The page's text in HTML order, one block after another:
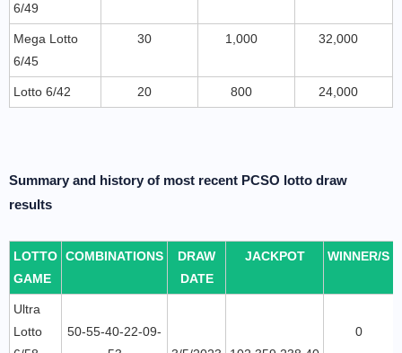
6/49
Mega Lotto
6/45
30 1,000 32,000
Lotto 6/42 20 800 24,000
Summary and history of most recent PCSO lotto draw
results
LOTTO
GAME
COMBINATIONS
DRAW
DATE
JACKPOT WINNER/S
Ultra
Lotto
50-55-40-22-09-
0